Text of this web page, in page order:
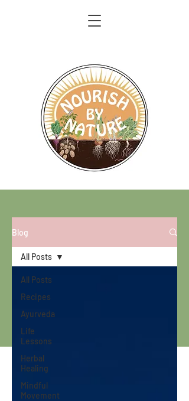
Blog
All Posts
Recipes
Ayurveda
Life
Lessons
Herbal
Healing
Mindful
Movement
All Posts